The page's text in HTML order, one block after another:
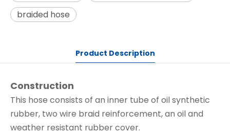
braided hose
Product Description
Construction
This hose consists of an inner tube of oil synthetic
rubber, two wire braid reinforcement, an oil and
weather resistant rubber cover.